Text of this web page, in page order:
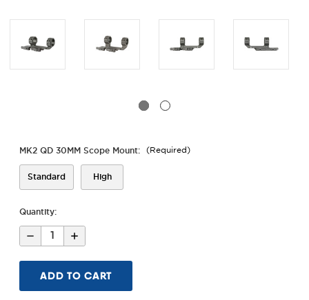
MK2 QD 30MM Scope Mount: (Required)
Standard High
Quantity:
Decrease
Quantity
MK2
30MM
Scope
Increase
Quantity
MK2
QD
30MM
Scope